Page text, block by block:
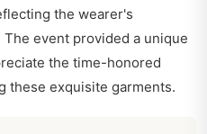
the wearer's
event provided a unique
the time-honored
these exquisite garments.